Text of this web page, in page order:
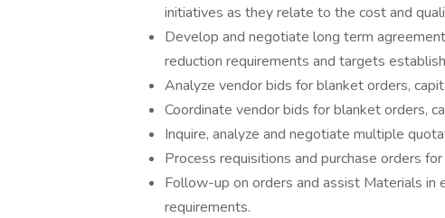
initiatives as they relate to the cost and
Develop and negotiate long term
reduction requirements and targets
Analyze vendor bids for blanket orders,
Coordinate vendor bids for blanket orders,
Inquire, analyze and negotiate multiple
Process requisitions and purchase orders
Follow-up on orders and assist Materials in
requirements.